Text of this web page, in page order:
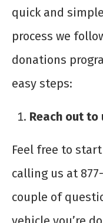
quick and
process we
donations
easy steps:
Reach out to
Feel free to
calling us at
couple of